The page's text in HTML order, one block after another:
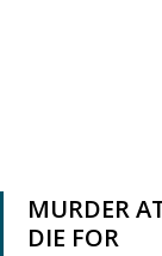
MURDER
DIE FOR